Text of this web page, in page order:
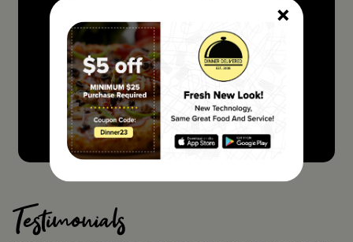
Sit Back And Relax. We'll Be There
ASAP!
ORDER FOOD NOW
Testimonials
×